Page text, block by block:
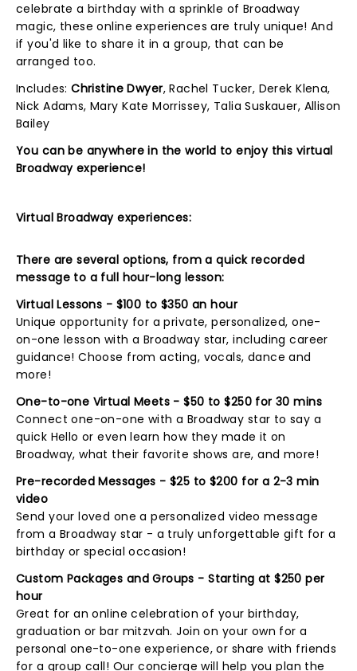
celebrate a birthday with a sprinkle of Broadway
magic, these online experiences are truly unique! And
if you'd like to share it in a group, that can be
arranged too.
Includes:Christine Dwyer, Rachel Tucker, Derek Klena,
Nick Adams, Mary Kate Morrissey, Talia Suskauer, Allison
Bailey
You can be anywhere in the world to enjoy this virtual
Broadway experience!
Virtual Broadway experiences:
There are several options, from a quick recorded
message to a full hour-long lesson:
Virtual Lessons - $100 to $350 an hour
Unique opportunity for a private, personalized, one-
on-one lesson with a Broadway star, including career
guidance! Choose from acting, vocals, dance and
more!
One-to-one Virtual Meets - $50 to $250 for 30 mins
Connect one-on-one with a Broadway star to say a
quick Hello or even learn how they made it on
Broadway, what their favorite shows are, and more!
Pre-recorded Messages - $25 to $200 for a 2-3 min
video
Send your loved one a personalized video message
from a Broadway star - a truly unforgettable gift for a
birthday or special occasion!
Custom Packages and Groups - Starting at $250 per
hour
Great for an online celebration of your birthday,
graduation or bar mitzvah. Join on your own for a
personal one-to-one experience, or share with friends
for a group call! Our concierge will help you plan the